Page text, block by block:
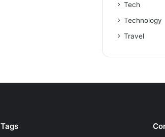
Tech
Technology
Travel
Tags